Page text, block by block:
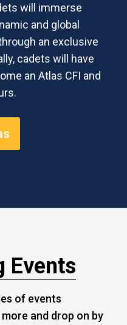
will immerse
and global
an exclusive
cadets will have
an Atlas CFI and
Events
of events
and drop on by